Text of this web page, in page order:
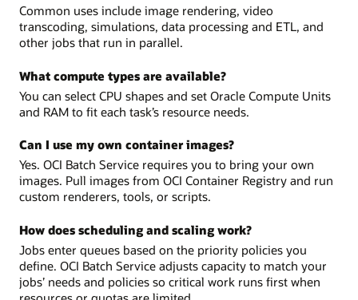
Common uses include image rendering, video
transcoding, simulations, data processing and ETL, and
other jobs that run in parallel.
What compute types are available?
You can select CPU shapes and set Oracle Compute Units
and RAM to fit each task’s resource needs.
Can I use my own container images?
Yes. OCI Batch Service requires you to bring your own
images. Pull images from OCI Container Registry and run
custom renderers, tools, or scripts.
How does scheduling and scaling work?
Jobs enter queues based on the priority policies you
define. OCI Batch Service adjusts capacity to match your
jobs’ needs and policies so critical work runs first when